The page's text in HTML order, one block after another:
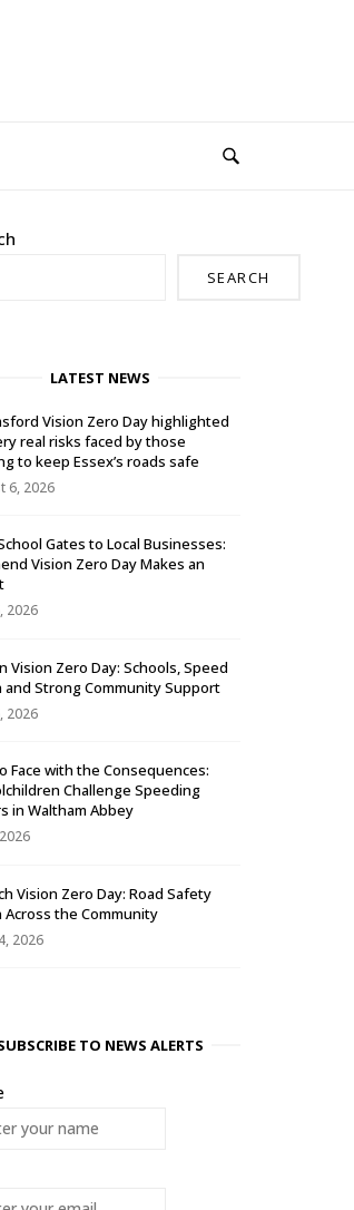
SEARCH
LATEST NEWS
Vision Zero Day highlighted
real risks faced by those
to keep Essex’s roads safe
6, 2026
Gates to Local Businesses:
Vision Zero Day Makes an
2026
Vision Zero Day: Schools, Speed
and Strong Community Support
2026
Face with the Consequences:
Challenge Speeding
in Waltham Abbey
Vision Zero Day: Road Safety
Across the Community
2026
TO NEWS ALERTS